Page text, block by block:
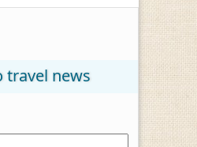
travel news